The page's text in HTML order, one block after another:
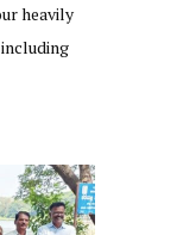
heavily